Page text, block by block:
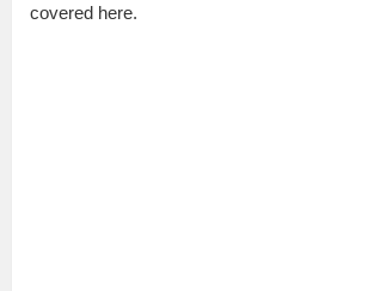
covered here.